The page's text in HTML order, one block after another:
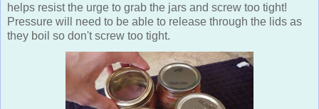
helps resist the urge to grab the jars and screw too tight!
Pressure will need to be able to release through the lids as
they boil so don't screw too tight.